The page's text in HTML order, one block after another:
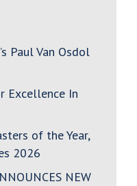
Paul Van Osdol
Excellence In
of the Year,
2026
NEW